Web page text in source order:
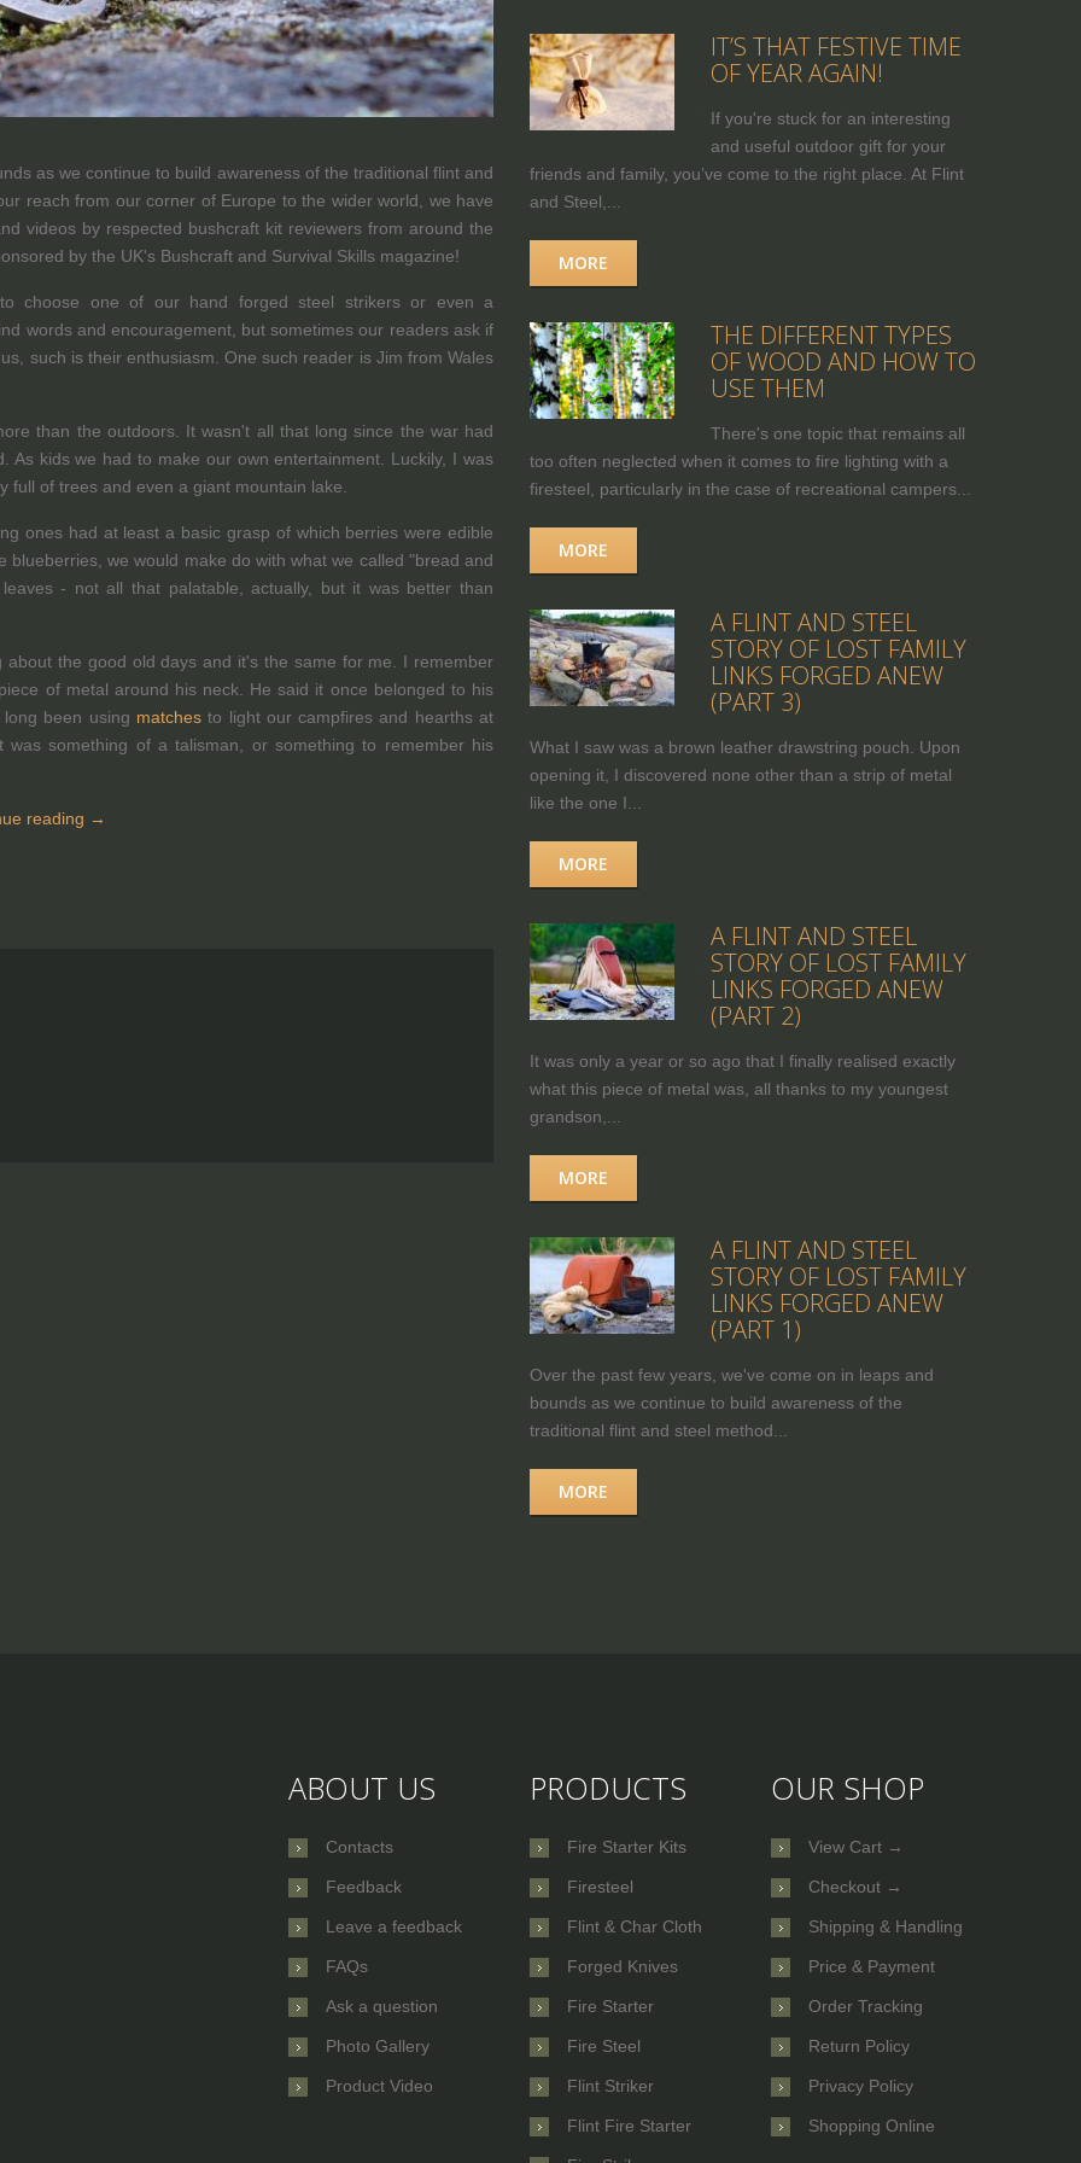
as we continue to build awareness of the traditional flint and
reach from our corner of Europe to the wider world, we have
videos by respected bushcraft kit reviewers from around the
by the UK's Bushcraft and Survival Skills magazine!
choose one of our hand forged steel strikers or even a
words and encouragement, but sometimes our readers ask if
such is their enthusiasm. One such reader is Jim from Wales
than the outdoors. It wasn't all that long since the war had
As kids we had to make our own entertainment. Luckily, I was
of trees and even a giant mountain lake.
ones had at least a basic grasp of which berries were edible
we would make do with what we called "bread and
- not all that palatable, actually, but it was better than
the good old days and it's the same for me. I remember
of metal around his neck. He said it once belonged to his
been using matches to light our campfires and hearths at
something of a talisman, or something to remember his
reading →
IT’S THAT FESTIVE TIME
OF YEAR AGAIN!
If you're stuck for an interesting
and useful outdoor gift for your
friends and family, you’ve come to the right place. At Flint
and Steel,...
MORE
THE DIFFERENT TYPES
OF WOOD AND HOW TO
USE THEM
There's one topic that remains all
too often neglected when it comes to fire lighting with a
firesteel, particularly in the case of recreational campers...
MORE
A FLINT AND STEEL
STORY OF LOST FAMILY
LINKS FORGED ANEW
(PART 3)
What I saw was a brown leather drawstring pouch. Upon
opening it, I discovered none other than a strip of metal
like the one I...
MORE
A FLINT AND STEEL
STORY OF LOST FAMILY
LINKS FORGED ANEW
(PART 2)
It was only a year or so ago that I finally realised exactly
what this piece of metal was, all thanks to my youngest
grandson,...
MORE
A FLINT AND STEEL
STORY OF LOST FAMILY
LINKS FORGED ANEW
(PART 1)
Over the past few years, we've come on in leaps and
bounds as we continue to build awareness of the
traditional flint and steel method...
MORE
ABOUT US
Contacts
Feedback
Leave a feedback
FAQs
Ask a question
Photo Gallery
Product Video
PRODUCTS
Fire Starter Kits
Firesteel
Flint & Char Cloth
Forged Knives
Fire Starter
Fire Steel
Flint Striker
Flint Fire Starter
OUR SHOP
View Cart →
Checkout →
Shipping & Handling
Price & Payment
Order Tracking
Return Policy
Privacy Policy
Shopping Online